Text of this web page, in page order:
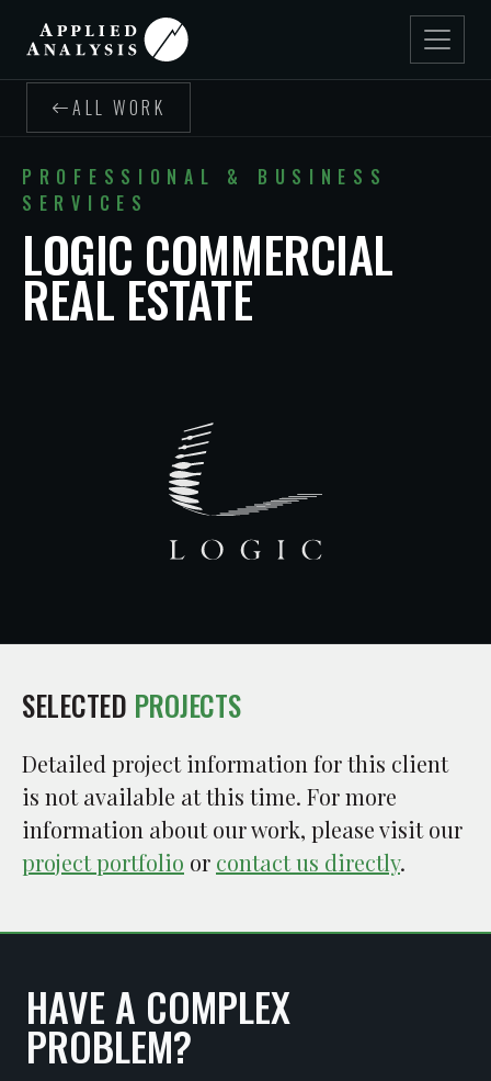
ALL WORK
PROFESSIONAL & BUSINESS
SERVICES
LOGIC COMMERCIAL
REAL ESTATE
SELECTED PROJECTS
Detailed project information for this client
is not available at this time. For more
information about our work, please visit our
project portfolio or contact us directly.
HAVE A COMPLEX
PROBLEM?